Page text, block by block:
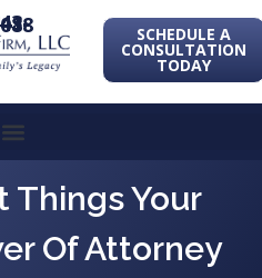
1088 SCHEDULE A
CONSULTATION
TODAY
Things Your
Of Attorney